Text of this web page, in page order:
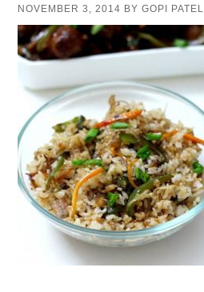
NOVEMBER 3, 2014 BYGOPI PATEL